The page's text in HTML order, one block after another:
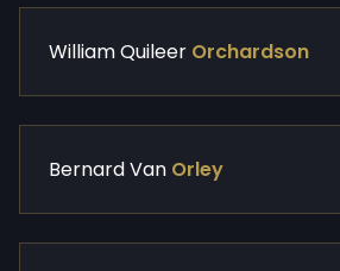
William Quileer Orchardson
Bernard Van Orley